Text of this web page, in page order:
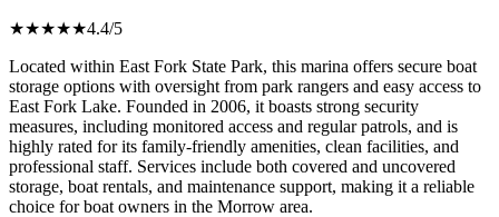
★★★★★4.4/5
Located within East Fork State Park, this marina offers secure boat
storage options with oversight from park rangers and easy access to
East Fork Lake. Founded in 2006, it boasts strong security
measures, including monitored access and regular patrols, and is
highly rated for its family-friendly amenities, clean facilities, and
professional staff. Services include both covered and uncovered
storage, boat rentals, and maintenance support, making it a reliable
choice for boat owners in the Morrow area.